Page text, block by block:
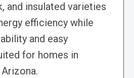
and insulated varieties
efficiency while
and easy
for homes in